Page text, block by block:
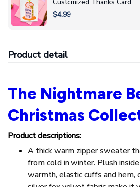
Customized Thanks Card
$4.99
Product detail
The Nightmare
Christmas
Product descriptions:
A thick warm zipper sweater
from cold in winter. Plush
warmth, elastic cuffs and